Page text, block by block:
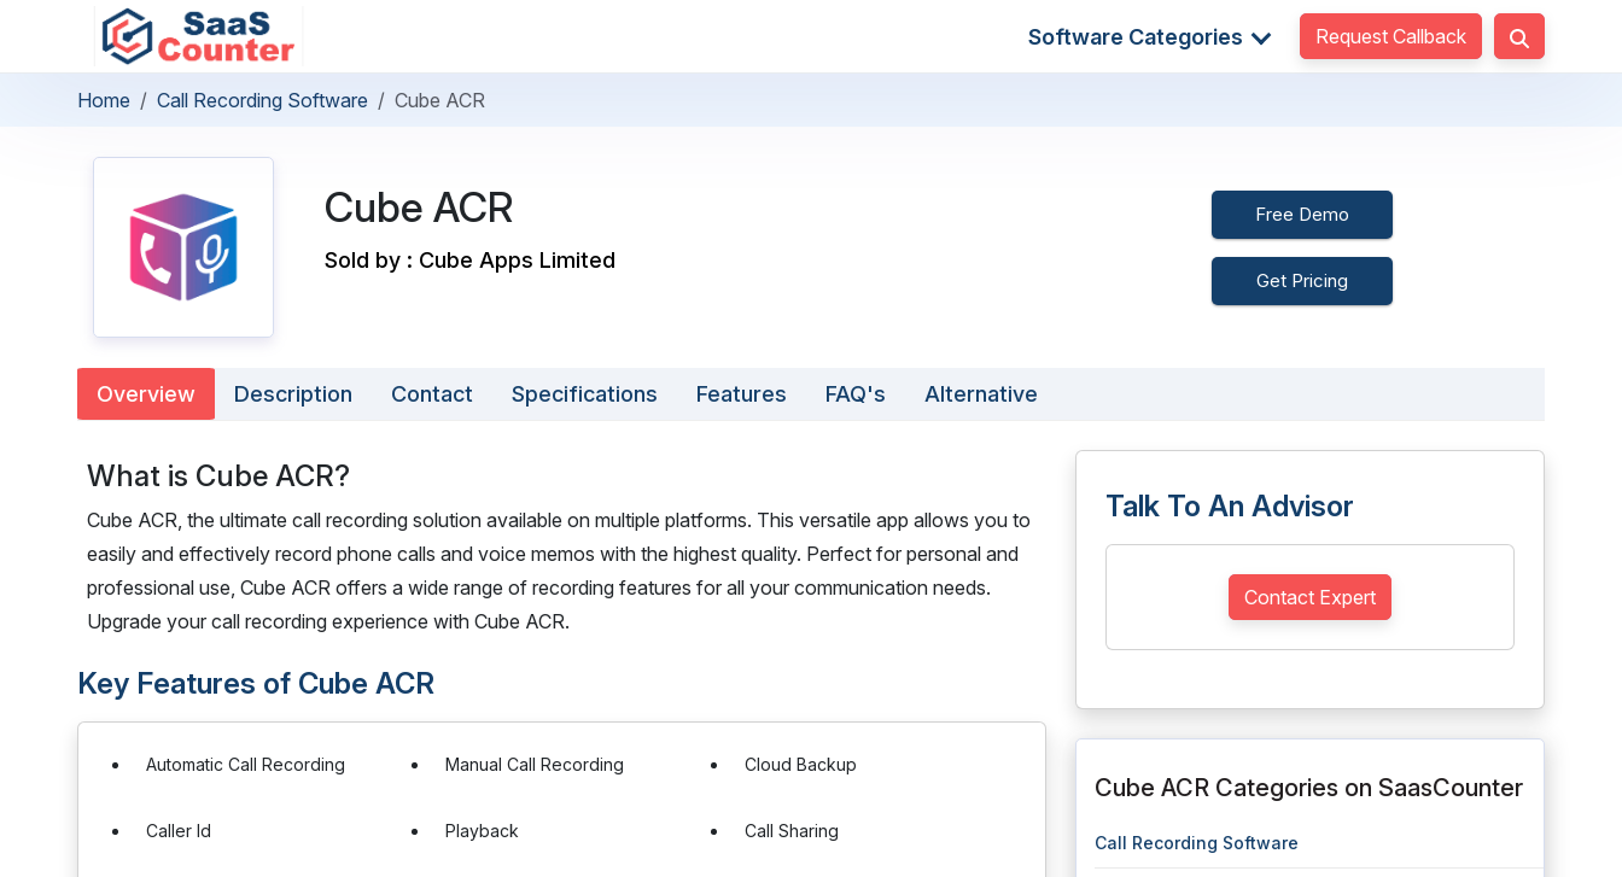
Software Categories Request Callback
Home Call Recording Software Cube ACR
Cube ACR
Sold by : Cube Apps Limited
Free Demo
Get Pricing
Overview Description Contact Specifications Features FAQ's Alternative
What is Cube ACR?
Cube ACR, the ultimate call recording solution available on multiple platforms. This versatile app allows you to
easily and effectively record phone calls and voice memos with the highest quality. Perfect for personal and
professional use, Cube ACR offers a wide range of recording features for all your communication needs.
Upgrade your call recording experience with Cube ACR.
Key Features of Cube ACR
Automatic Call Recording Manual Call Recording Cloud Backup
Caller Id Playback Call Sharing
Talk To An Advisor
Contact Expert
Cube ACR Categories on SaasCounter
Call Recording Software